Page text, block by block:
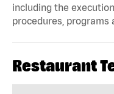
including the
procedures, programs
Restaurant